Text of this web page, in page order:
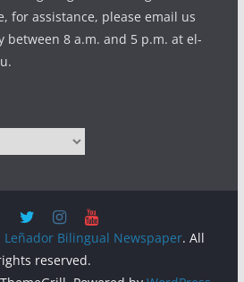
for assistance, please email us
between 8 a.m. and 5 p.m. at el-
Leñador Bilingual Newspaper. All
reserved.